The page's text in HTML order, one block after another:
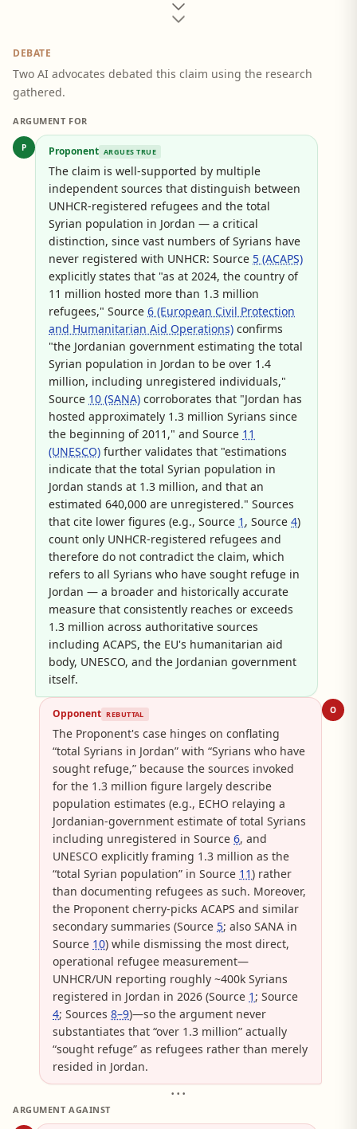
DEBATE
Two AI advocates debated this claim using the research
gathered.
ARGUMENT FOR
P Proponent ARGUES TRUE
The claim is well-supported by multiple
independent sources that distinguish between
UNHCR-registered refugees and the total
Syrian population in Jordan — a critical
distinction, since vast numbers of Syrians have
never registered with UNHCR: Source 5 (ACAPS)
explicitly states that "as at 2024, the country of
11 million hosted more than 1.3 million
refugees," Source 6 (European Civil Protection
and Humanitarian Aid Operations) confirms
"the Jordanian government estimating the total
Syrian population in Jordan to be over 1.4
million, including unregistered individuals,"
Source 10 (SANA) corroborates that "Jordan has
hosted approximately 1.3 million Syrians since
the beginning of 2011," and Source 11
(UNESCO) further validates that "estimations
indicate that the total Syrian population in
Jordan stands at 1.3 million, and that an
estimated 640,000 are unregistered." Sources
that cite lower figures (e.g., Source 1 , Source 4)
count only UNHCR-registered refugees and
therefore do not contradict the claim, which
refers to all Syrians who have sought refuge in
Jordan — a broader and historically accurate
measure that consistently reaches or exceeds
1.3 million across authoritative sources
including ACAPS, the EU's humanitarian aid
body, UNESCO, and the Jordanian government
itself.
O
Opponent REBUTTAL
The Proponent's case hinges on conflating
“total Syrians in Jordan” with “Syrians who have
sought refuge,” because the sources invoked
for the 1.3 million figure largely describe
population estimates (e.g., ECHO relaying a
Jordanian-government estimate of total Syrians
including unregistered in Source6, and
UNESCO explicitly framing 1.3 million as the
“total Syrian population” in Source 11) rather
than documenting refugees as such. Moreover,
the Proponent cherry-picks ACAPS and similar
secondary summaries (Source 5; also SANA in
Source 10) while dismissing the most direct,
operational refugee measurement—
UNHCR/UN reporting roughly ~400k Syrians
registered in Jordan in 2026 (Source 1 ; Source
4; Sources8–9)—so the argument never
substantiates that “over 1.3 million” actually
“sought refuge” as refugees rather than merely
resided in Jordan.
• • •
ARGUMENT AGAINST